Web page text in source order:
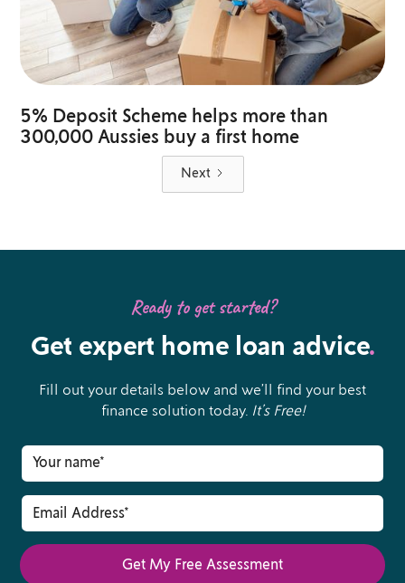
5% Deposit Scheme helps more than
300,000 Aussies buy a first home
Next
Ready to get started?
Get expert home loan advice.
Fill out your details below and we’ll find your best
finance solution today. It’s Free!